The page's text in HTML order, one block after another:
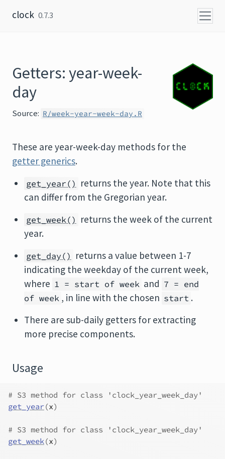
clock 0.7.3
Getters: year-week-
day
Source: R/week-year-week-day.R
These are year-week-day methods for the
getter generics.
get_year() returns the year. Note that this
can differ from the Gregorian year.
get_week() returns the week of the current
year.
get_day() returns a value between 1-7
indicating the weekday of the current week,
where 1 = start of week and 7 = end
of week , in line with the chosen start .
There are sub-daily getters for extracting
more precise components.
Usage
# S3 method for class 'clock_year_week_day'
get_year(x)
# S3 method for class 'clock_year_week_day'
get_week(x)